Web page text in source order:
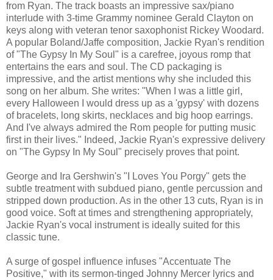
from Ryan. The track boasts an impressive sax/piano
interlude with 3-time Grammy nominee Gerald Clayton on
keys along with veteran tenor saxophonist Rickey Woodard.
A popular Boland/Jaffe composition, Jackie Ryan's rendition
of "The Gypsy In My Soul" is a carefree, joyous romp that
entertains the ears and soul. The CD packaging is
impressive, and the artist mentions why she included this
song on her album. She writes: "When I was a little girl,
every Halloween I would dress up as a 'gypsy' with dozens
of bracelets, long skirts, necklaces and big hoop earrings.
And I've always admired the Rom people for putting music
first in their lives." Indeed, Jackie Ryan's expressive delivery
on "The Gypsy In My Soul" precisely proves that point.
George and Ira Gershwin's "I Loves You Porgy" gets the
subtle treatment with subdued piano, gentle percussion and
stripped down production. As in the other 13 cuts, Ryan is in
good voice. Soft at times and strengthening appropriately,
Jackie Ryan's vocal instrument is ideally suited for this
classic tune.
A surge of gospel influence infuses "Accentuate The
Positive," with its sermon-tinged Johnny Mercer lyrics and